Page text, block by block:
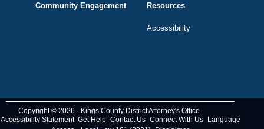
Community Engagement Resources
Accessibility
Copyright © 2026 · Kings County District Attorney's Office
Accessibility Statement Get Help Contact Us Connect With Us
Language